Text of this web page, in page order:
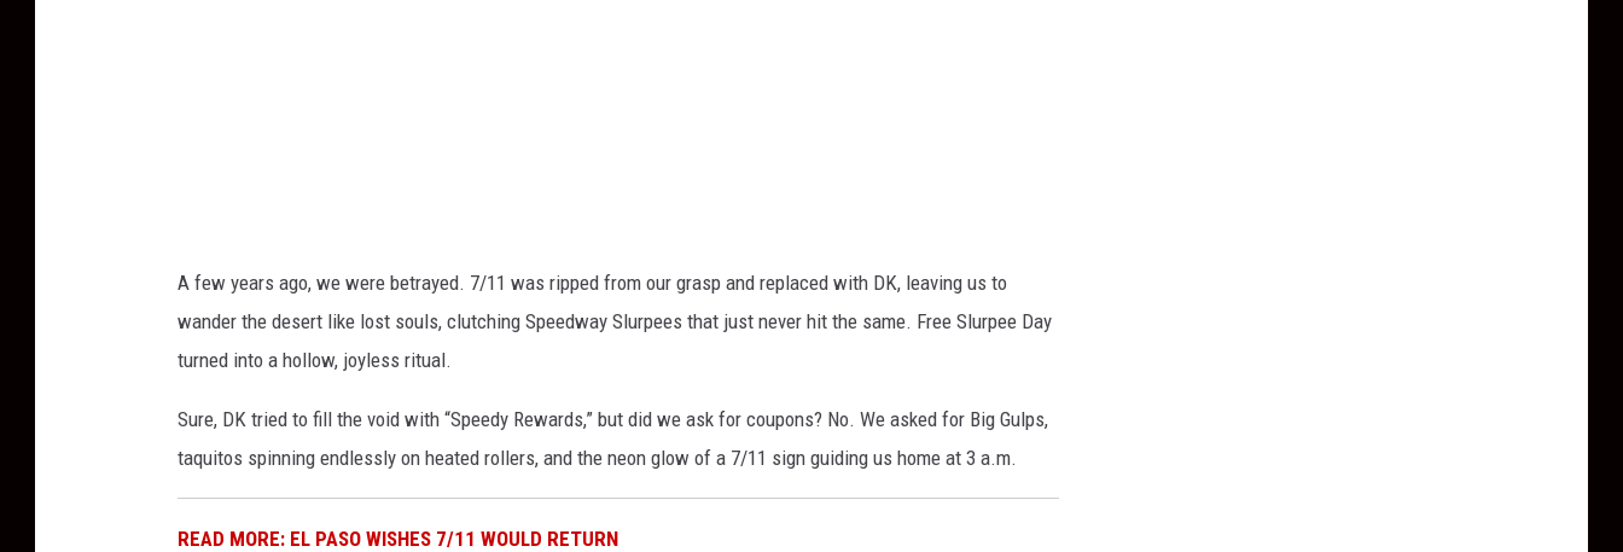
A few years ago, we were betrayed. 7/11 was ripped from our grasp and replaced with DK, leaving us to
wander the desert like lost souls, clutching Speedway Slurpees that just never hit the same. Free Slurpee Day
turned into a hollow, joyless ritual.
Sure, DK tried to fill the void with “Speedy Rewards,” but did we ask for coupons? No. We asked for Big Gulps,
taquitos spinning endlessly on heated rollers, and the neon glow of a 7/11 sign guiding us home at 3 a.m.
READ MORE: EL PASO WISHES 7/11 WOULD RETURN